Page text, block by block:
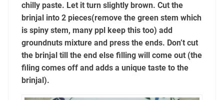
chilly paste. Let it turn slightly brown. Cut the
brinjal into 2 pieces(remove the green stem which
is spiny stem, many ppl keep this too) add
groundnuts mixture and press the ends. Don’t cut
the brinjal till the end else filling will come out (the
filing comes off and adds a unique taste to the
brinjal).